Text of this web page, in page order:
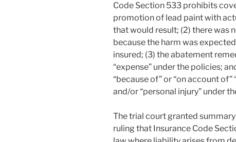
Code Section 533 prohibits
promotion of lead paint with
that would result; (2) there was
because the harm was
insured; (3) the abatement
“expense” under the policies;
“because of” or “on account
and/or “personal injury” under
The trial court granted
ruling that Insurance Code